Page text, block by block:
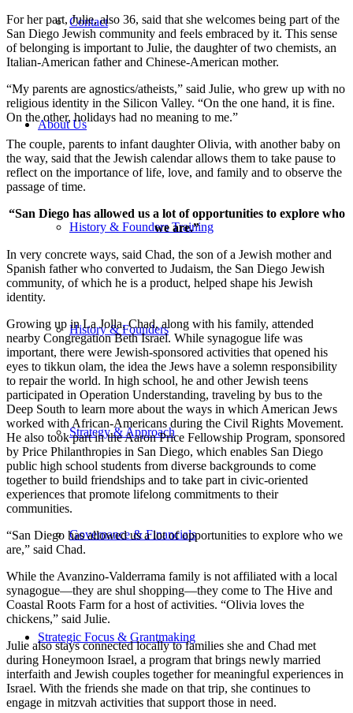
Contact
About Us
History & Founders Training
History & Founders
Strategy & Approach
Governance & Financials
Strategic Focus & Grantmaking
For her part, Julie, also 36, said that she welcomes being part of the
San Diego Jewish community and feels embraced by it. This sense
of belonging is important to Julie, the daughter of two chemists, an
Italian-American father and Chinese-American mother.
“My parents are agnostics/atheists,” said Julie, who grew up with no
religious identity in the Silicon Valley. “On the one hand, it is fine.
On the other, holidays had no meaning to me.”
The couple, parents to infant daughter Olivia, with another baby on
the way, said that the Jewish calendar allows them to take pause to
reflect on the importance of life, love, and family and to observe the
passage of time.
“San Diego has allowed us a lot of opportunities to explore who
we are.”
In very concrete ways, said Chad, the son of a Jewish mother and
Spanish father who converted to Judaism, the San Diego Jewish
community, of which he is a product, helped shape his Jewish
identity.
Growing up in La Jolla, Chad, along with his family, attended
nearby Congregation Beth Israel. While synagogue life was
important, there were Jewish-sponsored activities that opened his
eyes to tikkun olam, the idea the Jews have a solemn responsibility
to repair the world. In high school, he and other Jewish teens
participated in Operation Understanding, traveling by bus to the
Deep South to learn more about the ways in which American Jews
worked with African-Americans during the Civil Rights Movement.
He also took part in the Aaron Price Fellowship Program, sponsored
by Price Philanthropies in San Diego, which enables San Diego
public high school students from diverse backgrounds to come
together to build friendships and to take part in civic-oriented
experiences that promote lifelong commitments to their
communities.
“San Diego has allowed us a lot of opportunities to explore who we
are,” said Chad.
While the Avanzino-Valderrama family is not affiliated with a local
synagogue—they are shul shopping—they come to The Hive and
Coastal Roots Farm for a host of activities. “Olivia loves the
chickens,” said Julie.
Julie also stays connected locally to families she and Chad met
during Honeymoon Israel, a program that brings newly married
interfaith and Jewish couples together for meaningful experiences in
Israel. With the friends she made on that trip, she continues to
engage in mitzvah activities that support those in need.